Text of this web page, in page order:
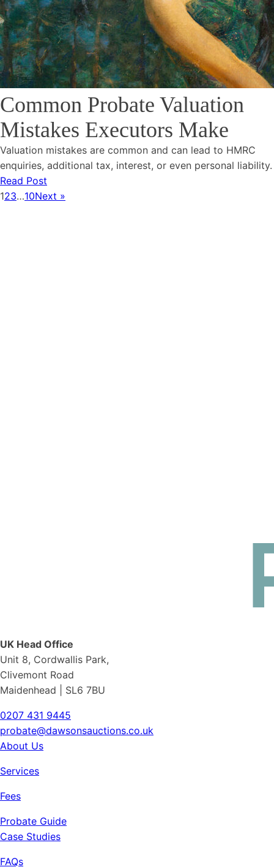
Common Probate Valuation
Mistakes Executors Make
Valuation mistakes are common and can lead to HMRC
enquiries, additional tax, interest, or even personal liability.
Read Post
123…10Next »
UK Head Office
Unit 8, Cordwallis Park,
Clivemont Road
Maidenhead | SL6 7BU
0207 431 9445
probate@dawsonsauctions.co.uk
About Us
Services
Fees
Probate Guide
Case Studies
FAQs